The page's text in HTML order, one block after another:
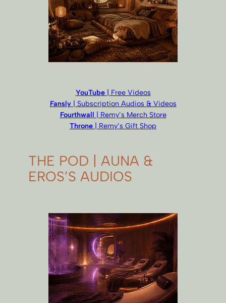
YouTube| Free Videos
Fansly| Subscription Audios & Videos
Fourthwall | Remy’s Merch Store
Throne | Remy’s Gift Shop
THE POD | AUNA &
EROS’S AUDIOS